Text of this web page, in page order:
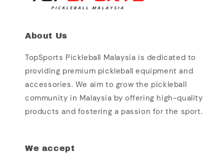
About Us
TopSports Pickleball Malaysia is dedicated to
providing premium pickleball equipment and
accessories. We aim to grow the pickleball
community in Malaysia by offering high-quality
products and fostering a passion for the sport.
We accept